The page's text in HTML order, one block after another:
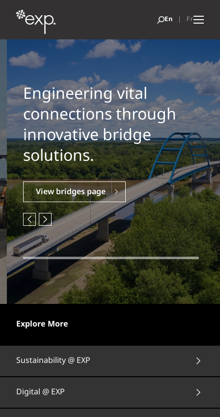
Engineering vital
connections through
innovative bridge
solutions.
View bridges page
Explore More
Sustainability @ EXP
Digital @ EXP